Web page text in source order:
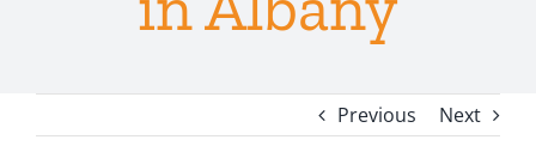
Previous Next